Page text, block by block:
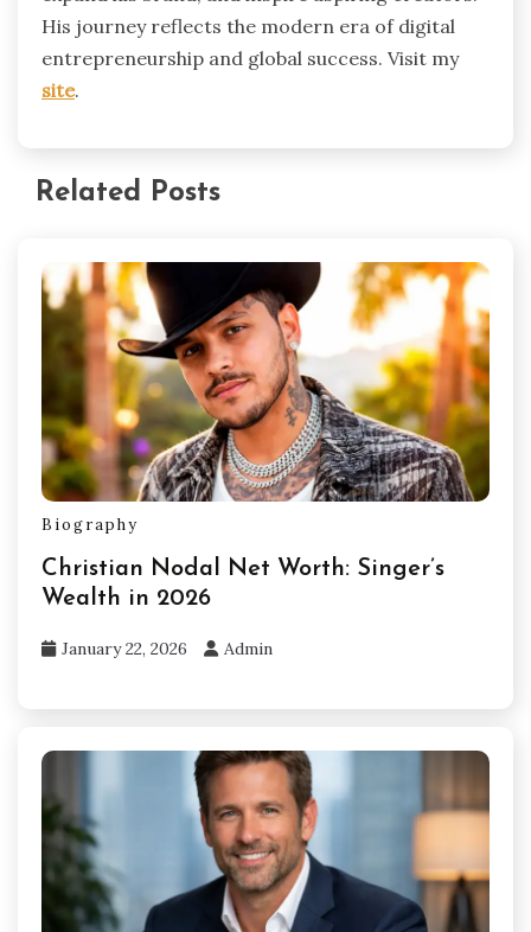
His journey reflects the modern era of digital
entrepreneurship and global success. Visit my
site.
Related Posts
Biography
Christian Nodal Net Worth: Singer’s
Wealth in 2026
January 22, 2026 Admin